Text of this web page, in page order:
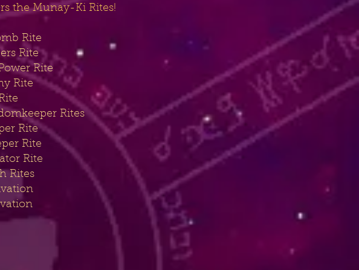
the Munay-Ki Rites!
Rite
Rite
Rite
Rite
Rites
Rite
Rite
Rite
Rites